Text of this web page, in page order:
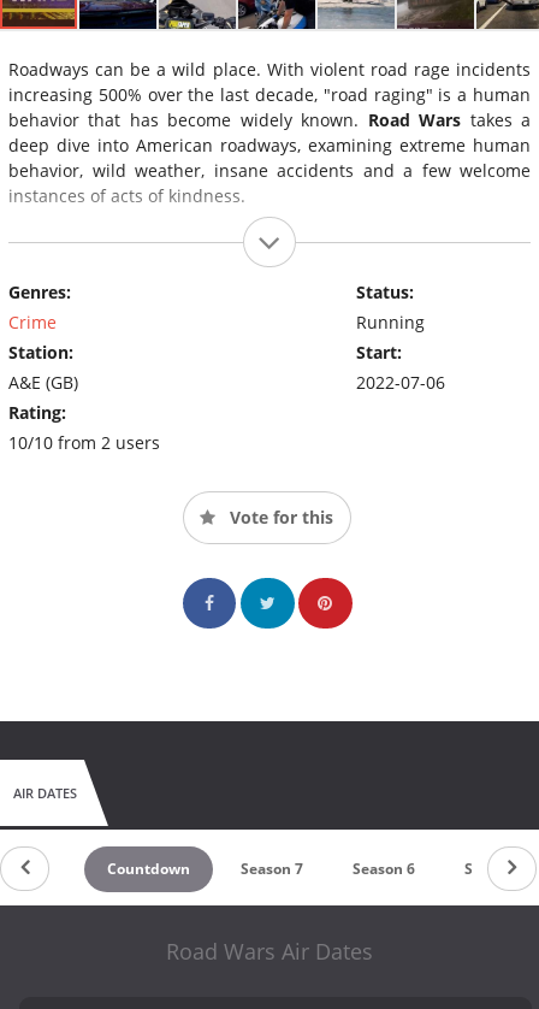
Roadways can be a wild place. With violent road rage incidents
increasing 500% over the last decade, "road raging" is a human
behavior that has become widely known. Road Wars takes a
deep dive into American roadways, examining extreme human
behavior, wild weather, insane accidents and a few welcome
instances of acts of kindness.
Genres:
Crime
Station:
A&E (GB)
Rating:
10/10 from 2 users
Status:
Running
Start:
2022-07-06
Vote for this
AIR DATES
Countdown Season 7 Season 6 Season 5
Road Wars Air Dates